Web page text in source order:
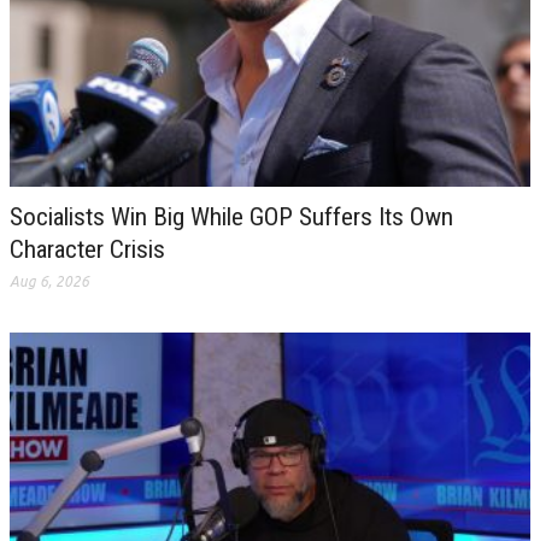
Socialists Win Big While GOP Suffers Its Own
Character Crisis
Aug 6, 2026